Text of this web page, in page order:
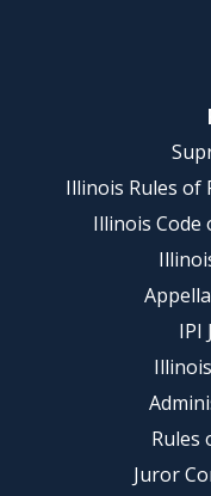
Illinois Rules of
Illinois Code
IPI
Rules
Juror